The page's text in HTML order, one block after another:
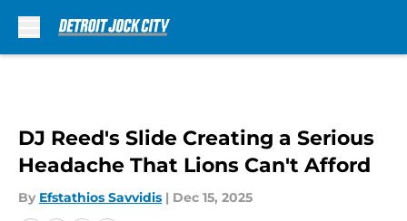
DJ Reed's Slide Creating a Serious
Headache That Lions Can't Afford
By Efstathios Savvidis | Dec 15, 2025